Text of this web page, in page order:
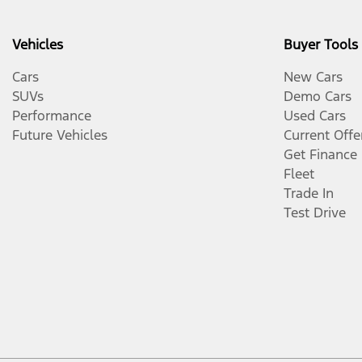
Vehicles
Cars
SUVs
Performance
Future Vehicles
Buyer Tools
New Cars
Demo Cars
Used Cars
Current
Get Finance
Fleet
Trade In
Test Drive